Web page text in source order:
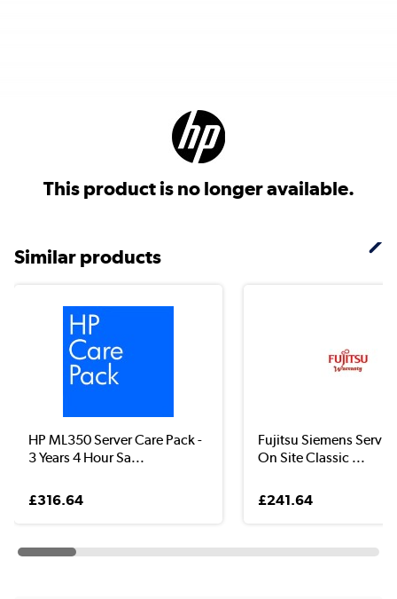
This product is no longer available.
Similar products
HP ML350 Server Care Pack -
3 Years 4 Hour Sa...
£316.64
Fujitsu Siemens
On Site Classic ...
£241.64